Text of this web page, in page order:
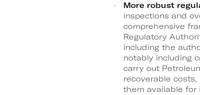
More robust
inspections and
comprehensive
Regulatory
including the
notably including
carry out
recoverable
them available for